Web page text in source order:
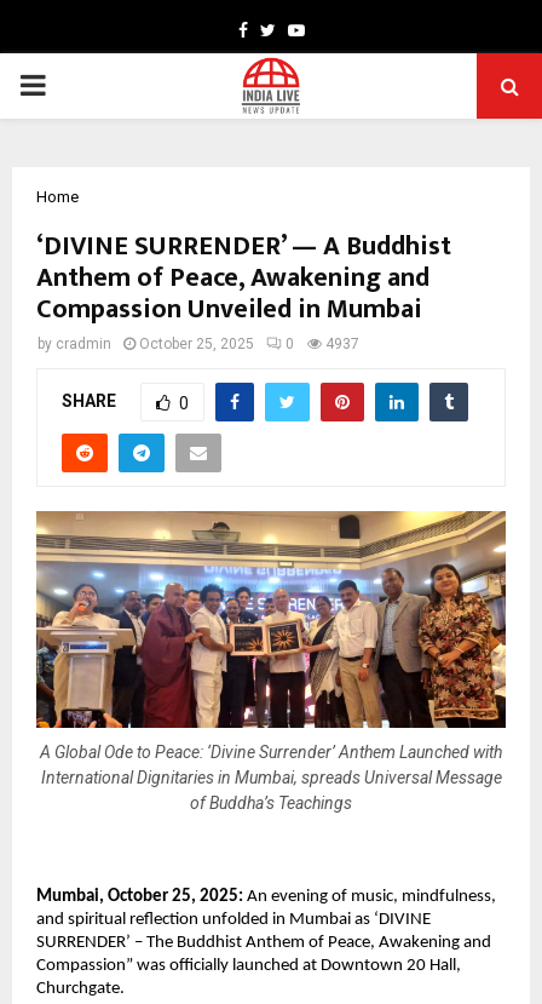
Facebook
TwitterYoutube
PRIMARY
Home
‘DIVINE SURRENDER’ — A Buddhist
Anthem of Peace, Awakening and
Compassion Unveiled in Mumbai
by cradmin October 25, 2025 0 4937
SHARE 0
A Global Ode to Peace: ‘Divine Surrender’ Anthem Launched with
International Dignitaries in Mumbai, spreads Universal Message
of Buddha’s Teachings
Mumbai, October 25, 2025: An evening of music, mindfulness,
and spiritual reflection unfolded in Mumbai as ‘DIVINE
SURRENDER’ – The Buddhist Anthem of Peace, Awakening and
Compassion” was officially launched at Downtown 20 Hall,
Churchgate.